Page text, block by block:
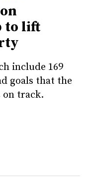
to lift
include 169
goals that the
on track.